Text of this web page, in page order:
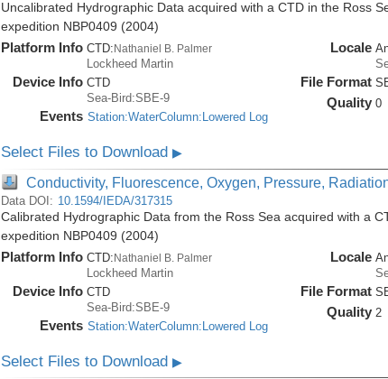
Uncalibrated Hydrographic Data acquired with a CTD in the Ross
expedition NBP0409 (2004)
Platform Info CTD: Nathaniel B. Palmer
Lockheed Martin
Device Info CTD
Sea-Bird:SBE-9
Events Station:WaterColumn:Lowered Log
Locale
File Format
Quality 0
Select Files to Download ▶
Conductivity, Fluorescence, Oxygen, Pressure,
Data DOI: 10.1594/IEDA/317315
Calibrated Hydrographic Data from the Ross Sea acquired with a
expedition NBP0409 (2004)
Platform Info CTD:Nathaniel B. Palmer
Lockheed Martin
Device Info CTD
Sea-Bird:SBE-9
Events Station:WaterColumn:Lowered Log
Locale
File Format
Quality 2
Select Files to Download ▶